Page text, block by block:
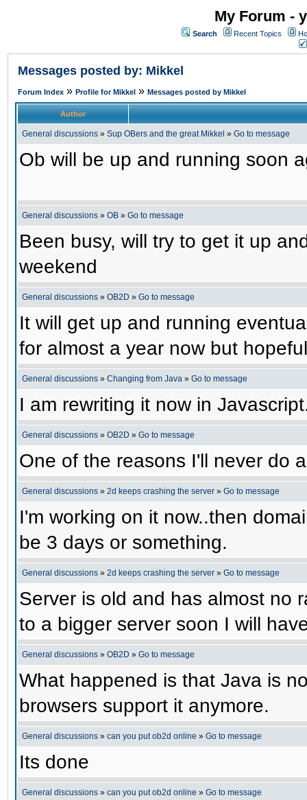
My Forum -
Search Recent Topics
Messages posted by: Mikkel
Forum Index » Profile for Mikkel » Messages posted by Mikkel
Author
General discussions » Sup OBers and the great Mikkel » Go to message
Ob will be up and running soon
General discussions » OB » Go to message
Been busy, will try to get it up
weekend
General discussions » OB2D » Go to message
It will get up and running
for almost a year now but
General discussions » Changing from Java » Go to message
I am rewriting it now in
General discussions » OB2D » Go to message
One of the reasons I'll never do
General discussions » 2d keeps crashing the server » Go to message
I'm working on it now..then
be 3 days or something.
General discussions » 2d keeps crashing the server » Go to message
Server is old and has almost no
to a bigger server soon I will
General discussions » OB2D » Go to message
What happened is that Java is
browsers support it anymore.
General discussions » can you put ob2d online » Go to message
Its done
General discussions » can you put ob2d online » Go to message